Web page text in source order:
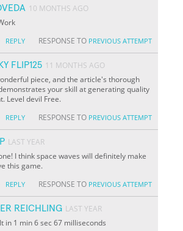
10 MONTHS AGO
REPLY RESPONSE TO PREVIOUS ATTEMPT
FLIP125 11 MONTHS AGO
piece, and the article's thorough
your skill at generating quality
Level devil Free.
REPLY RESPONSE TO PREVIOUS ATTEMPT
LAST YEAR
I think space waves will definitely make
this game.
REPLY RESPONSE TO PREVIOUS ATTEMPT
REICHLING LAST YEAR
in 1 min 6 sec 67 milliseconds